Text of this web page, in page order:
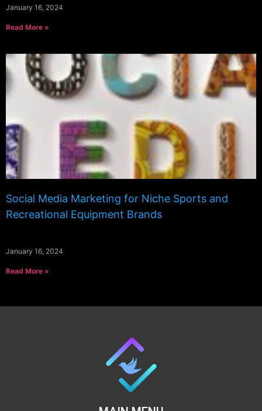
January 16, 2024
Read More »
Social Media Marketing for Niche Sports and
Recreational Equipment Brands
January 16, 2024
Read More »